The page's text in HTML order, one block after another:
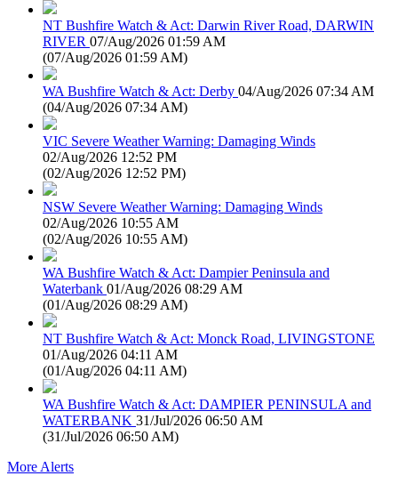
NT Bushfire Watch & Act: Darwin River Road, DARWIN
RIVER 07/Aug/2026 01:59 AM
(07/Aug/2026 01:59 AM)
WA Bushfire Watch & Act: Derby 04/Aug/2026 07:34 AM
(04/Aug/2026 07:34 AM)
VIC Severe Weather Warning: Damaging Winds
02/Aug/2026 12:52 PM
(02/Aug/2026 12:52 PM)
NSW Severe Weather Warning: Damaging Winds
02/Aug/2026 10:55 AM
(02/Aug/2026 10:55 AM)
WA Bushfire Watch & Act: Dampier Peninsula and
Waterbank 01/Aug/2026 08:29 AM
(01/Aug/2026 08:29 AM)
NT Bushfire Watch & Act: Monck Road, LIVINGSTONE
01/Aug/2026 04:11 AM
(01/Aug/2026 04:11 AM)
WA Bushfire Watch & Act: DAMPIER PENINSULA and
WATERBANK 31/Jul/2026 06:50 AM
(31/Jul/2026 06:50 AM)
More Alerts